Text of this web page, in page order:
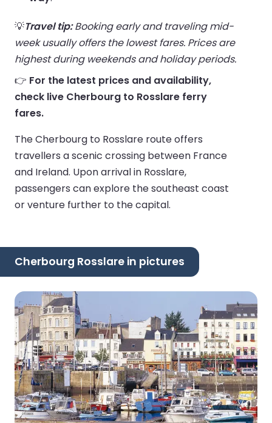
💡Travel tip:Booking early and traveling mid-
week usually offers the lowest fares. Prices are
highest during weekends and holiday periods.
👉 For the latest prices and availability,
check live Cherbourg to Rosslare ferry
fares.
The Cherbourg to Rosslare route offers
travellers a scenic crossing between France
and Ireland. Upon arrival in Rosslare,
passengers can explore the southeast coast
or venture further to the capital.
Cherbourg Rosslare in pictures